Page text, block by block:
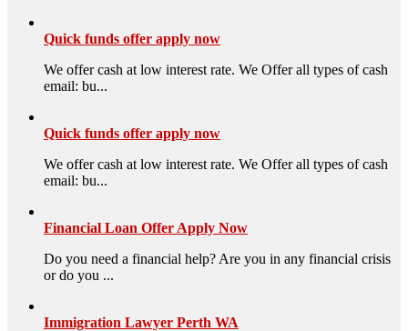
Quick funds offer apply now
We offer cash at low interest rate. We Offer all types of cash
email: bu...
Quick funds offer apply now
We offer cash at low interest rate. We Offer all types of cash
email: bu...
Financial Loan Offer Apply Now
Do you need a financial help? Are you in any financial crisis
or do you ...
Immigration Lawyer Perth WA